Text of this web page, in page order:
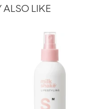
ALSO LIKE